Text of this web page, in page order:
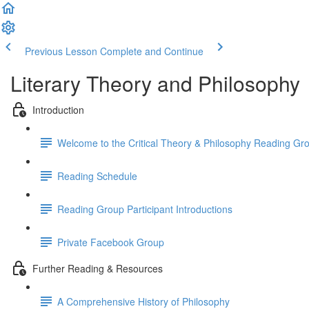
Previous Lesson Complete and Continue
Literary Theory and Philosophy
Introduction
Welcome to the Critical Theory & Philosophy Reading
Reading Schedule
Reading Group Participant Introductions
Private Facebook Group
Further Reading & Resources
A Comprehensive History of Philosophy